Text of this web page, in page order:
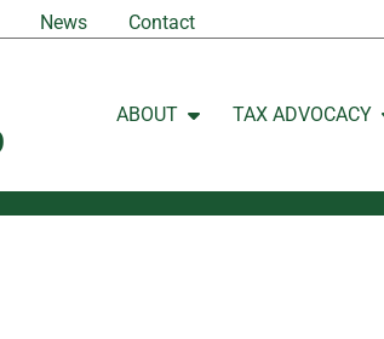
News Contact
ABOUT
Open ABOUT
TAX ADVOCACY